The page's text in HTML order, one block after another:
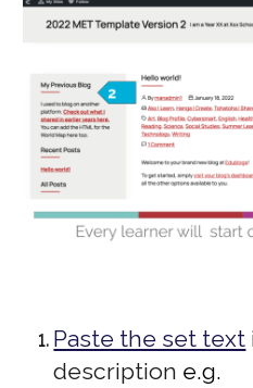
Paste the set text
description e.g.